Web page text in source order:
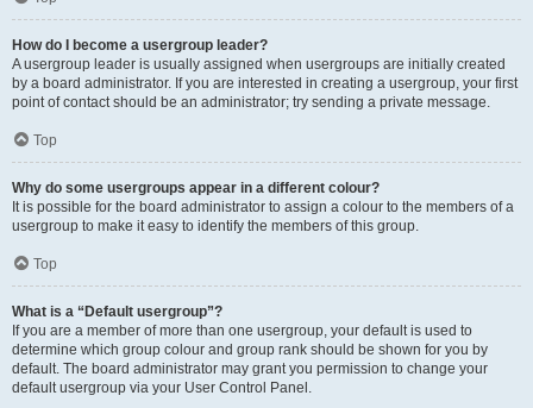
How do I become a usergroup leader?
A usergroup leader is usually assigned when usergroups are initially created
by a board administrator. If you are interested in creating a usergroup, your first
point of contact should be an administrator; try sending a private message.
Top
Why do some usergroups appear in a different colour?
It is possible for the board administrator to assign a colour to the members of a
usergroup to make it easy to identify the members of this group.
Top
What is a “Default usergroup”?
If you are a member of more than one usergroup, your default is used to
determine which group colour and group rank should be shown for you by
default. The board administrator may grant you permission to change your
default usergroup via your User Control Panel.